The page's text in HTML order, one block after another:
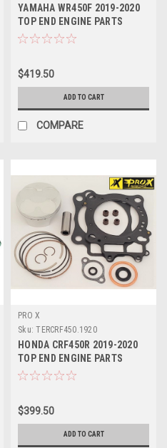
YAMAHA WR450F 2019-2020
TOP END ENGINE PARTS
REBUILD KIT PROX
$419.50
ADD TO CART
COMPARE
PRO X
Sku: TERCRF450.1920
HONDA CRF450R 2019-2020
TOP END ENGINE PARTS
REBUILD KIT PROX
$399.50
ADD TO CART